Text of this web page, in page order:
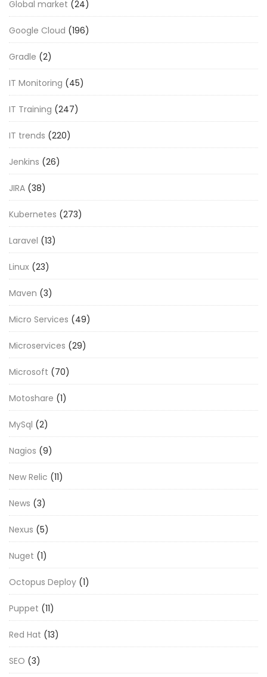
Global market (24)
Google Cloud (196)
Gradle (2)
IT Monitoring (45)
IT Training (247)
IT trends (220)
Jenkins (26)
JIRA (38)
Kubernetes (273)
Laravel (13)
Linux (23)
Maven (3)
Micro Services (49)
Microservices (29)
Microsoft (70)
Motoshare (1)
MySql (2)
Nagios (9)
New Relic (11)
News (3)
Nexus (5)
Nuget (1)
Octopus Deploy (1)
Puppet (11)
Red Hat (13)
SEO (3)